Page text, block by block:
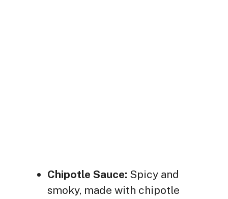
Chipotle Sauce: Spicy and
smoky, made with chipotle